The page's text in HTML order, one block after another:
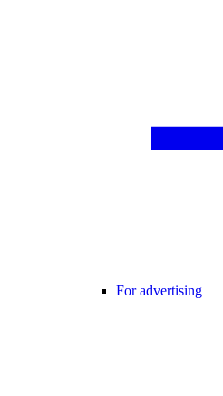
For advertising